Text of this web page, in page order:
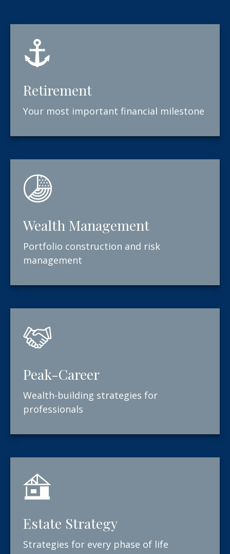
Retirement
Your most important financial milestone
Wealth Management
Portfolio construction and risk
management
Peak-Career
Wealth-building strategies for
professionals
Estate Strategy
Strategies for every phase of life